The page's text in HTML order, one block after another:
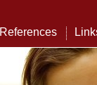
References